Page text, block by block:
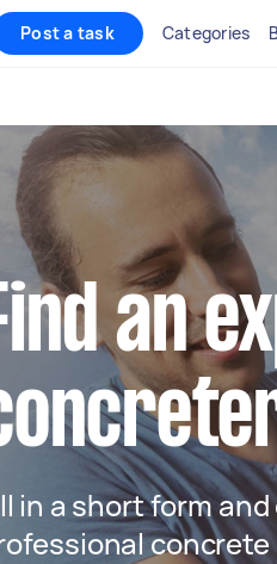
Post a task Categories
an
in a short form